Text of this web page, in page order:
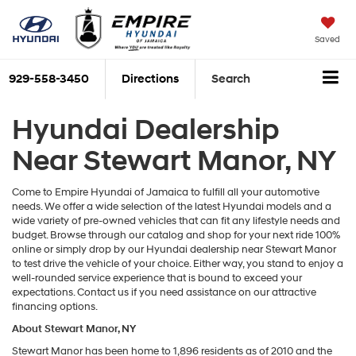
Saved
929-558-3450 Directions Search
Hyundai Dealership
Near Stewart Manor, NY
Come to Empire Hyundai of Jamaica to fulfill all your automotive
needs. We offer a wide selection of the latest Hyundai models and a
wide variety of pre-owned vehicles that can fit any lifestyle needs and
budget. Browse through our catalog and shop for your next ride 100%
online or simply drop by our Hyundai dealership near Stewart Manor
to test drive the vehicle of your choice. Either way, you stand to enjoy a
well-rounded service experience that is bound to exceed your
expectations. Contact us if you need assistance on our attractive
financing options.
About Stewart Manor, NY
Stewart Manor has been home to 1,896 residents as of 2010 and the